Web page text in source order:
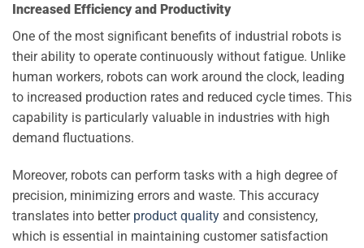
Increased Efficiency and Productivity
One of the most significant benefits of industrial robots is
their ability to operate continuously without fatigue. Unlike
human workers, robots can work around the clock, leading
to increased production rates and reduced cycle times. This
capability is particularly valuable in industries with high
demand fluctuations.
Moreover, robots can perform tasks with a high degree of
precision, minimizing errors and waste. This accuracy
translates into better product quality and consistency,
which is essential in maintaining customer satisfaction